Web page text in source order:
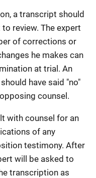
a transcript should
review. The expert
of corrections or
he makes can
at trial. An
have said "no"
counsel.
with counsel for an
of any
testimony. After
will be asked to
transcription as